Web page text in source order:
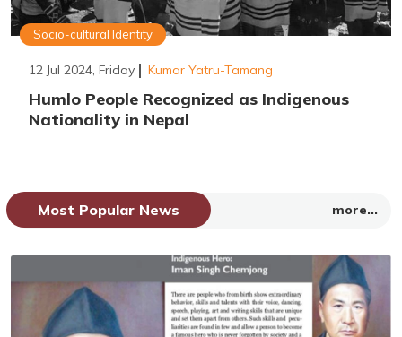
Socio-cultural Identity
12 Jul 2024, Friday Kumar Yatru-Tamang
Humlo People Recognized as Indigenous
Nationality in Nepal
Most Popular News more...